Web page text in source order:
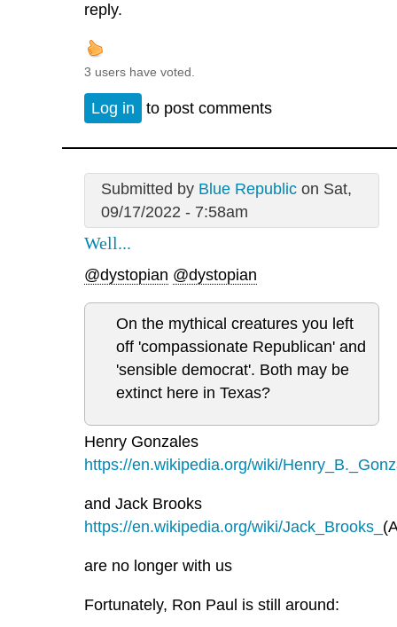
reply.
3 users have voted.
Log in to post comments
Submitted by Blue Republicon Sat,
09/17/2022 - 7:58am
Well...
@dystopian @dystopian
On the mythical creatures you left
off 'compassionate Republican' and
'sensible democrat'. Both may be
extinct here in Texas?
Henry Gonzales
https://en.wikipedia.org/wiki/Henry_B._Gonz
and Jack Brooks
https://en.wikipedia.org/wiki/Jack_Brooks_
are no longer with us
Fortunately, Ron Paul is still around: